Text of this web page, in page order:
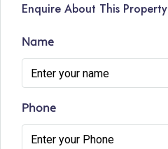
Enquire About This Property
Name
Phone